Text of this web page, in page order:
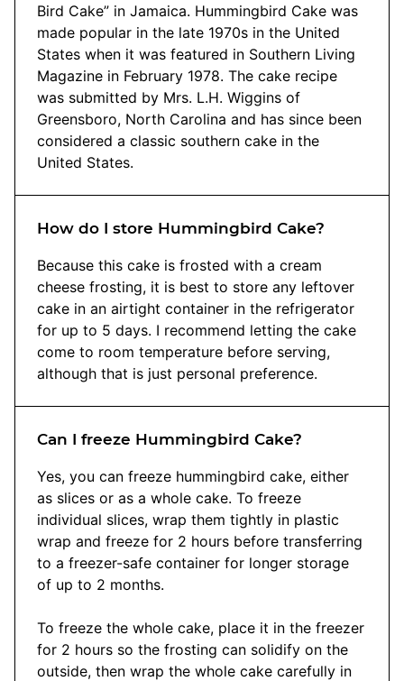
Bird Cake” in Jamaica. Hummingbird Cake was
made popular in the late 1970s in the United
States when it was featured in Southern Living
Magazine in February 1978. The cake recipe
was submitted by Mrs. L.H. Wiggins of
Greensboro, North Carolina and has since been
considered a classic southern cake in the
United States.
How do I store Hummingbird Cake?
Because this cake is frosted with a cream
cheese frosting, it is best to store any leftover
cake in an airtight container in the refrigerator
for up to 5 days. I recommend letting the cake
come to room temperature before serving,
although that is just personal preference.
Can I freeze Hummingbird Cake?
Yes, you can freeze hummingbird cake, either
as slices or as a whole cake. To freeze
individual slices, wrap them tightly in plastic
wrap and freeze for 2 hours before transferring
to a freezer-safe container for longer storage
of up to 2 months.
To freeze the whole cake, place it in the freezer
for 2 hours so the frosting can solidify on the
outside, then wrap the whole cake carefully in